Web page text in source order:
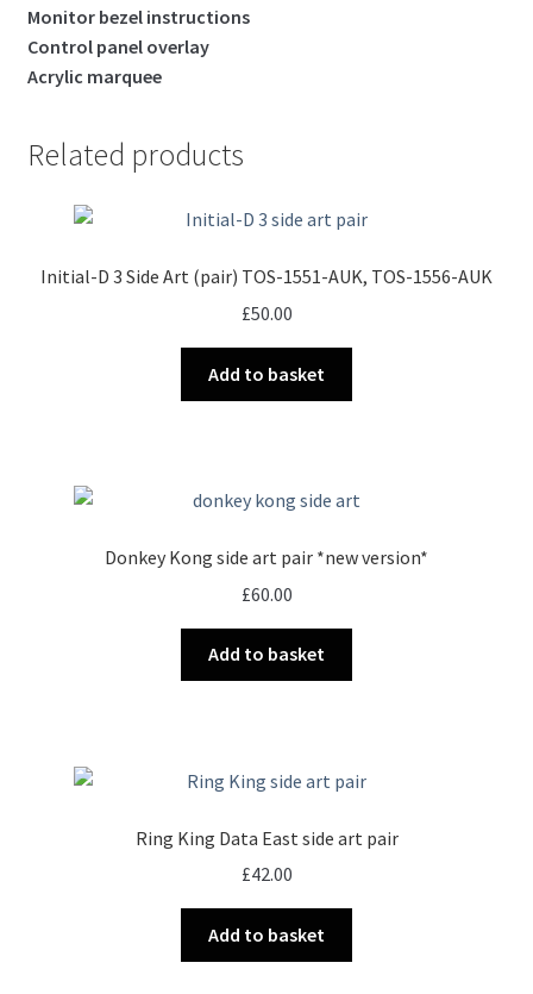
Monitor bezel instructions
Control panel overlay
Acrylic marquee
Related products
Initial-D 3 Side Art (pair) TOS-1551-AUK, TOS-1556-AUK
£50.00
Add to basket
Donkey Kong side art pair *new version*
£60.00
Add to basket
Ring King Data East side art pair
£42.00
Add to basket